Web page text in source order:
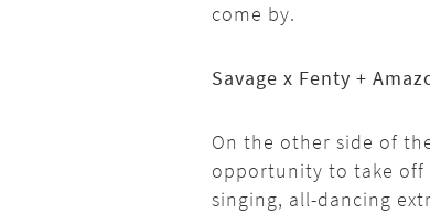
come by.
Savage x Fenty +
On the other side of
opportunity to take off
singing, all-dancing